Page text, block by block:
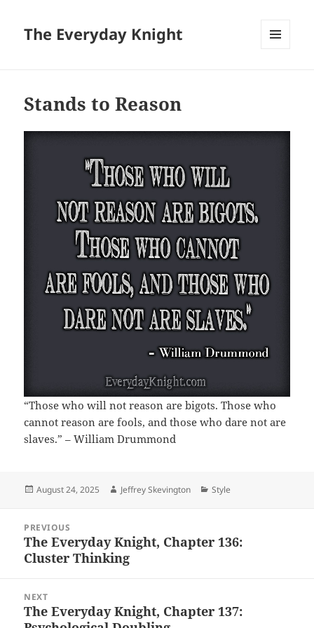
The Everyday Knight
Stands to Reason
“Those who will not reason are bigots. Those who
cannot reason are fools, and those who dare not are
slaves.” – William Drummond
Posted
August 24, 2025 Author
Jeffrey Skevington Categories
Style
navigation
PREVIOUS
Previous
post:
The Everyday Knight, Chapter 136:
Cluster Thinking
NEXT
Next
The Everyday Knight, Chapter 137: